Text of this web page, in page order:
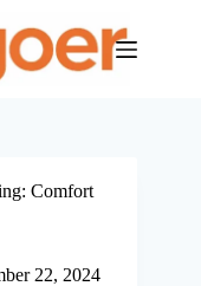
Comfort
22, 2024